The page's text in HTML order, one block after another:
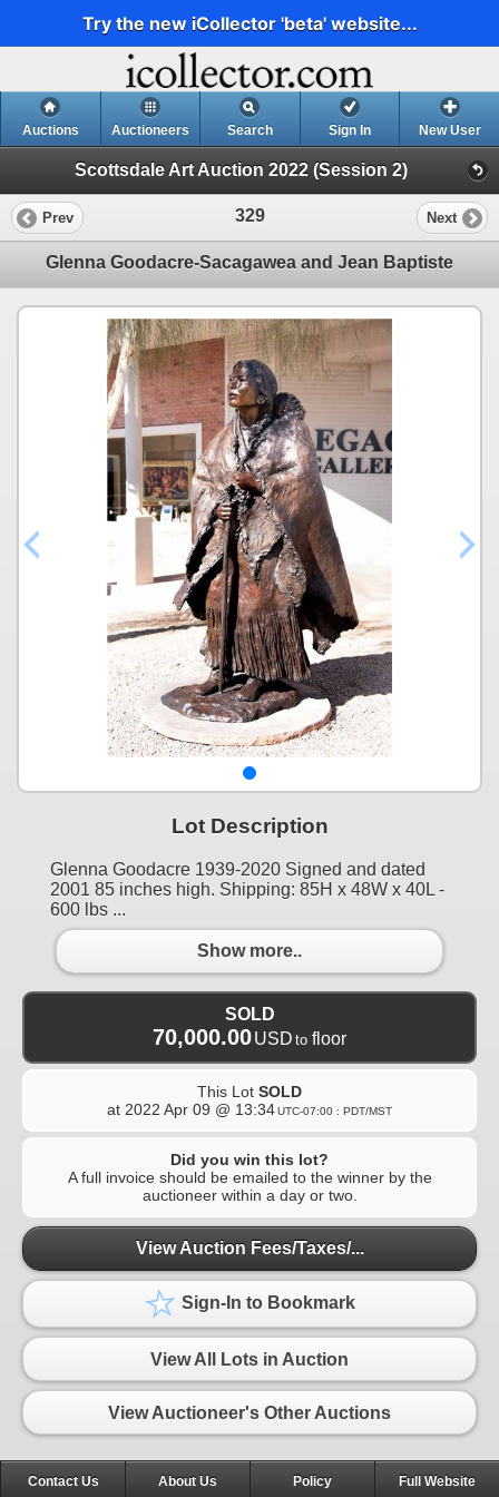
Try the new iCollector 'beta' website...
Auctions Auctioneers Search Sign In New User
Scottsdale Art Auction 2022 (Session 2)
Prev 329 Next
Glenna Goodacre-Sacagawea and Jean Baptiste
Lot Description
Glenna Goodacre 1939-2020 Signed and dated
2001 85 inches high. Shipping: 85H x 48W x 40L -
600 lbs ...
Show more..
SOLD
70,000.00USD to floor
This Lot SOLD
at 2022 Apr 09 @ 13:34UTC-07:00 : PDT/MST
Did you win this lot?
A full invoice should be emailed to the winner by the
auctioneer within a day or two.
View Auction Fees/Taxes/...
Sign-In to Bookmark
View All Lots in Auction
View Auctioneer's Other Auctions
Contact Us About Us Policy Full Website